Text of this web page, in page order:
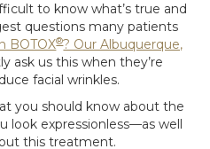
to know what’s true and
questions many patients
BOTOX®? Our Albuquerque,
ask us this when they’re
facial wrinkles.
you should know about the
look expressionless—as well
this treatment.